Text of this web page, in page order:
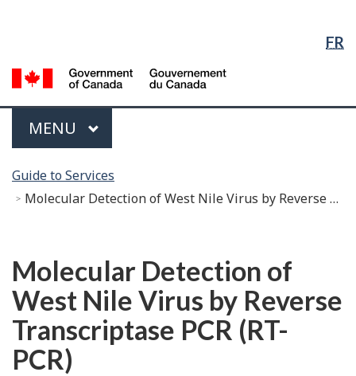
Content
government"
HTML
version
FR
Menu
MAIN
MENU
are
here:
Guide to Services
Molecular Detection of West Nile Virus by Reverse Transcriptase PCR (RT-PCR)
Molecular Detection of
West Nile Virus by Reverse
Transcriptase PCR (RT-
PCR)